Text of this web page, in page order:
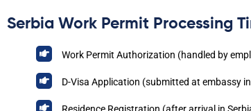
Serbia Work Permit Processing
Work Permit Authorization (handled by
D-Visa Application (submitted at embassy